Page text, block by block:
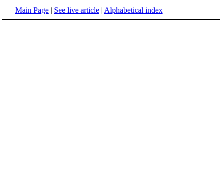
Main Page | See live article | Alphabetical index